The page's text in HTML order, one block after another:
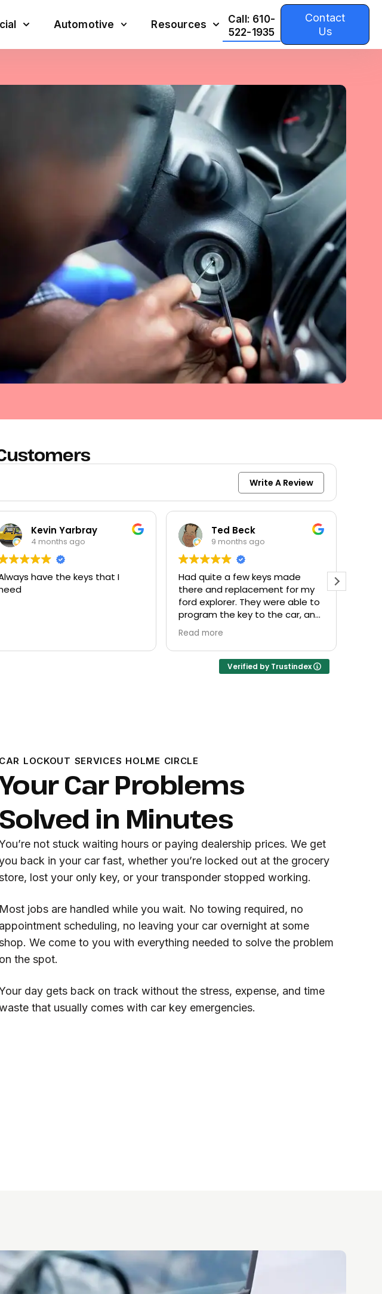
Automotive Resources
Call: 610-
522-1935
Contact
Us
Write A Review
Kevin Yarbray
4 months ago
have the keys that I
Ted Beck
9 months ago
Had quite a few keys made
there and replacement for my
ford explorer. They were able to
program the key to the car, and
it works great
Read more
Verified by Trustindex
LOCKOUT SERVICES HOLME CIRCLE
Car Problems
in Minutes
not stuck waiting hours or paying dealership prices. We get
back in your car fast, whether you’re locked out at the grocery
lost your only key, or your transponder stopped working.
Most jobs are handled while you wait. No towing required, no
appointment scheduling, no leaving your car overnight at some
We come to you with everything needed to solve the problem
the spot.
day gets back on track without the stress, expense, and time
that usually comes with car key emergencies.